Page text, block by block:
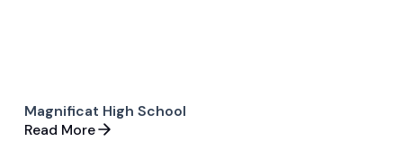
Magnificat High School
Read More